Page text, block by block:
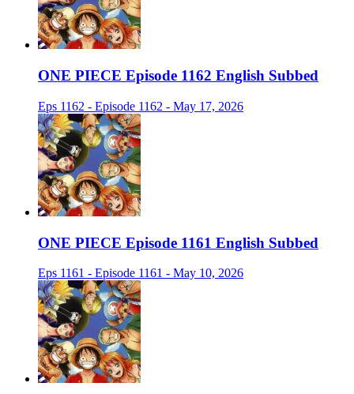
ONE PIECE Episode 1162 English Subbed
Eps 1162 - Episode 1162 - May 17, 2026
ONE PIECE Episode 1161 English Subbed
Eps 1161 - Episode 1161 - May 10, 2026